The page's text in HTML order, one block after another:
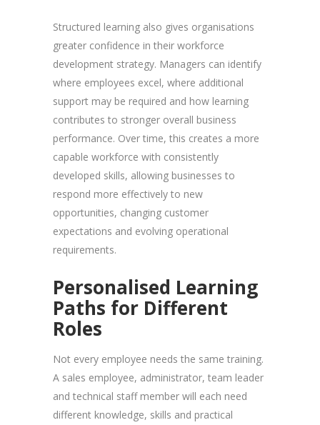
Structured learning also gives organisations
greater confidence in their workforce
development strategy. Managers can identify
where employees excel, where additional
support may be required and how learning
contributes to stronger overall business
performance. Over time, this creates a more
capable workforce with consistently
developed skills, allowing businesses to
respond more effectively to new
opportunities, changing customer
expectations and evolving operational
requirements.
Personalised Learning
Paths for Different
Roles
Not every employee needs the same training.
A sales employee, administrator, team leader
and technical staff member will each need
different knowledge, skills and practical